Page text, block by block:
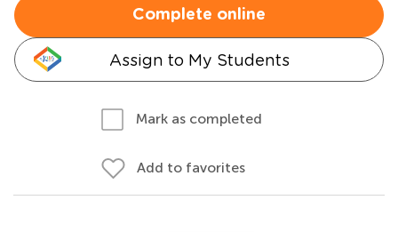
Complete online
Assign to My Students
Mark as completed
Add to favorites